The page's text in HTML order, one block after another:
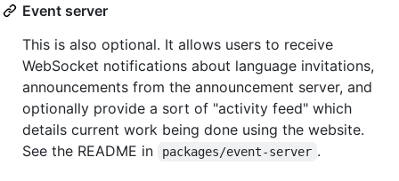
Event server
This is also optional. It allows users to receive
WebSocket notifications about language invitations,
announcements from the announcement server, and
optionally provide a sort of "activity feed" which
details current work being done using the website.
See the README in
packages/event-server .